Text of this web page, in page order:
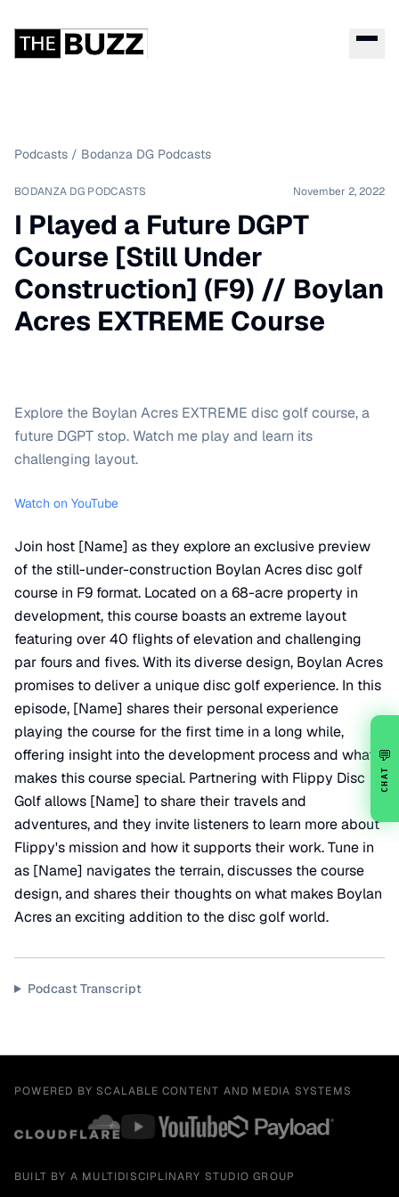
Podcasts / Bodanza DG Podcasts
BODANZA DG PODCASTS November 2, 2022
I Played a Future DGPT
Course [Still Under
Construction] (F9) // Boylan
Acres EXTREME Course
Explore the Boylan Acres EXTREME disc golf course, a
future DGPT stop. Watch me play and learn its
challenging layout.
Watch on YouTube
Join host [Name] as they explore an exclusive preview
of the still-under-construction Boylan Acres disc golf
course in F9 format. Located on a 68-acre property in
development, this course boasts an extreme layout
featuring over 40 flights of elevation and challenging
par fours and fives. With its diverse design, Boylan Acres
promises to deliver a unique disc golf experience. In this
episode, [Name] shares their personal experience
playing the course for the first time in a long while,
offering insight into the development process and what
makes this course special. Partnering with Flippy Disc
Golf allows [Name] to share their travels and
adventures, and they invite listeners to learn more about
Flippy's mission and how it supports their work. Tune in
as [Name] navigates the terrain, discusses the course
design, and shares their thoughts on what makes Boylan
Acres an exciting addition to the disc golf world.
Podcast Transcript
POWERED BY SCALABLE CONTENT AND MEDIA SYSTEMS
BUILT BY A MULTIDISCIPLINARY STUDIO GROUP
💬
CHAT